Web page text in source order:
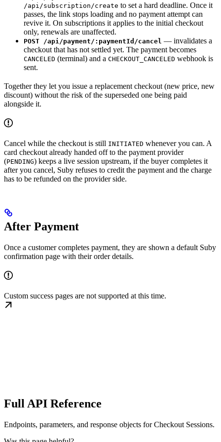
/api/subscription/create to set a hard deadline. Once it
passes, the link stops loading and no payment attempt can
revive it. On subscriptions it applies to the initial checkout
only, renewals are unaffected.
POST /api/payment/:paymentId/cancel — invalidates a
checkout that has not settled yet. The payment becomes
CANCELED (terminal) and a CHECKOUT_CANCELED webhook is
sent.
Together they let you issue a replacement checkout (new price, new
discount) without the risk of the superseded one being paid
alongside it.
Cancel while the checkout is still INITIATED whenever you can. A
card checkout already handed off to the payment provider
(PENDING) keeps a live session upstream, if the buyer completes it
after you cancel, Suby refuses to credit the payment and the charge
has to be refunded on the provider side.
After Payment
Once a customer completes payment, they are shown a default Suby
confirmation page with their order details.
Custom success pages are not supported at this time.
Full API Reference
Endpoints, parameters, and response objects for Checkout Sessions.